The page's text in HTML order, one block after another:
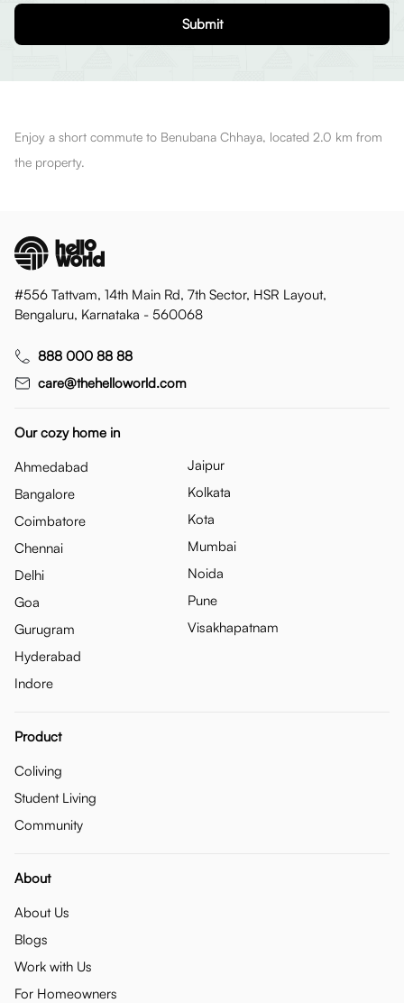
Submit
Enjoy a short commute to Benubana Chhaya, located 2.0 km from
the property.
#556 Tattvam, 14th Main Rd, 7th Sector, HSR Layout,
Bengaluru, Karnataka - 560068
888 000 88 88
care@thehelloworld.com
Our cozy home in
Ahmedabad
Bangalore
Coimbatore
Chennai
Delhi
Goa
Gurugram
Hyderabad
Indore
Jaipur
Kolkata
Kota
Mumbai
Noida
Pune
Visakhapatnam
Product
Coliving
Student Living
Community
About
About Us
Blogs
Work with Us
For Homeowners